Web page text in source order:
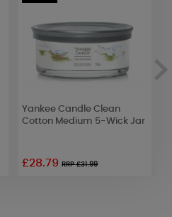
Yankee Candle Clean
Cotton Medium 5-Wick Jar
£28.79RRP £31.99